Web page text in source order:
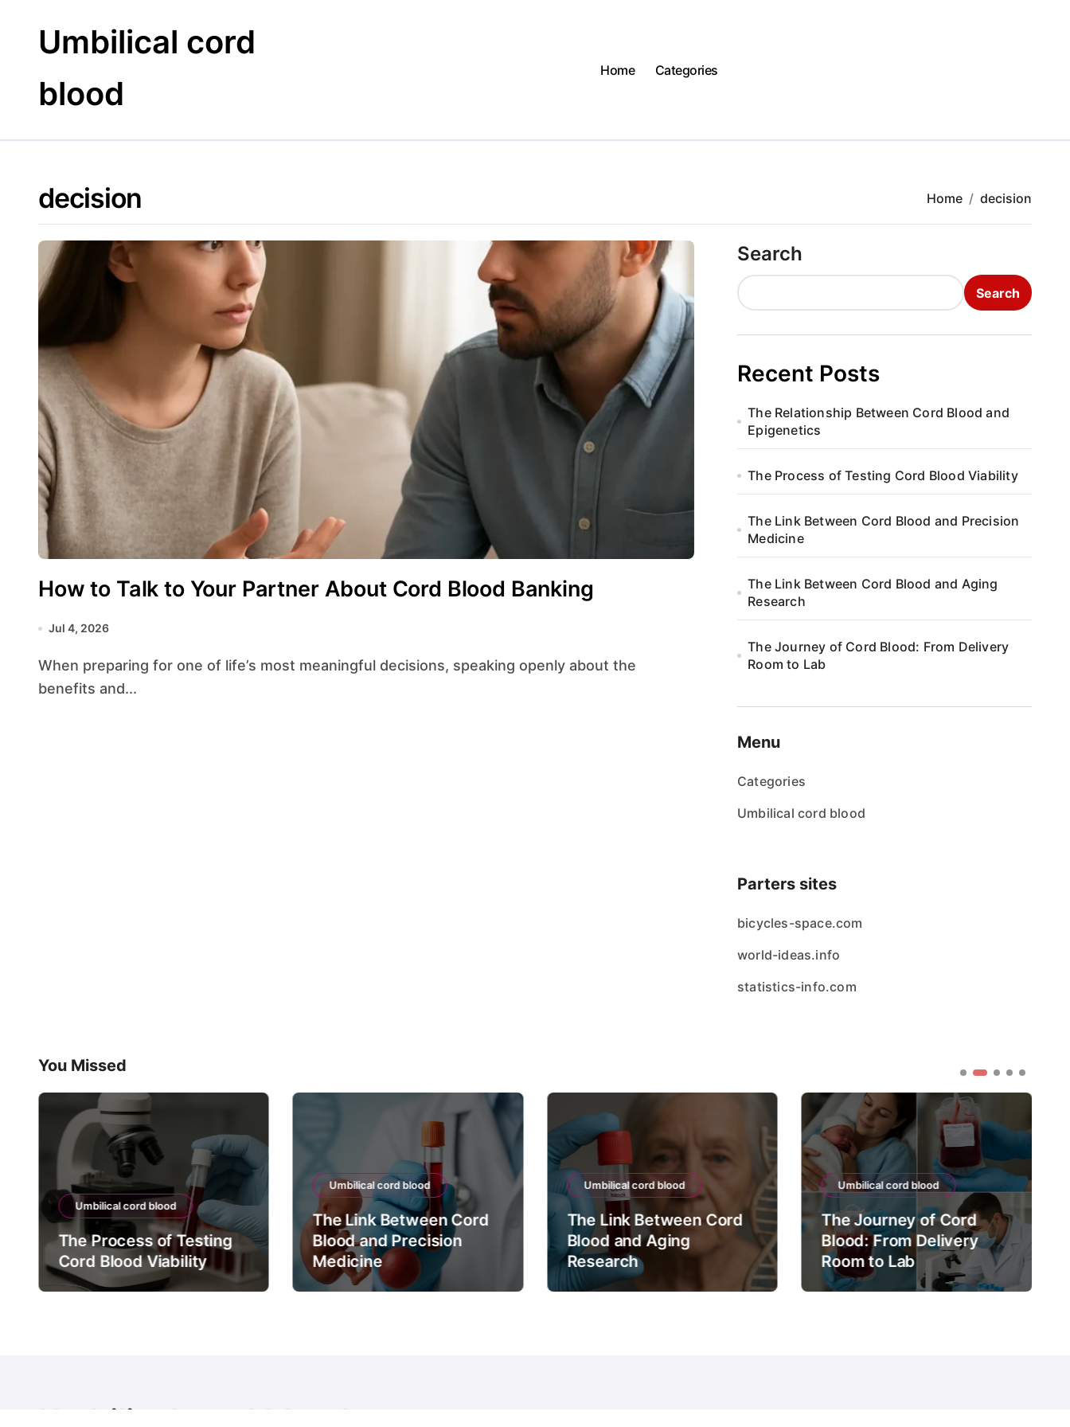
contentUmbilical cord
blood
Home Categories
decision Home decision
How to Talk to Your Partner About Cord Blood Banking
Jul 4, 2026
When preparing for one of life’s most meaningful decisions, speaking openly about the
benefits and...
Search
Search
Recent Posts
The Relationship Between Cord Blood and
Epigenetics
The Process of Testing Cord Blood Viability
The Link Between Cord Blood and Precision
Medicine
The Link Between Cord Blood and Aging
Research
The Journey of Cord Blood: From Delivery
Room to Lab
Menu
Categories
Umbilical cord blood
Parters sites
bicycles-space.com
world-ideas.info
statistics-info.com
You Missed
Umbilical cord blood
The Process of Testing
Cord Blood Viability
Umbilical cord blood
The Link Between Cord
Blood and Precision
Medicine
Umbilical cord blood
The Link Between Cord
Blood and Aging
Research
Umbilical cord blood
The Journey of Cord
Blood: From Delivery
Room to Lab